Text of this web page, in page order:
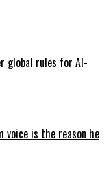
global rules for AI-
voice is the reason he